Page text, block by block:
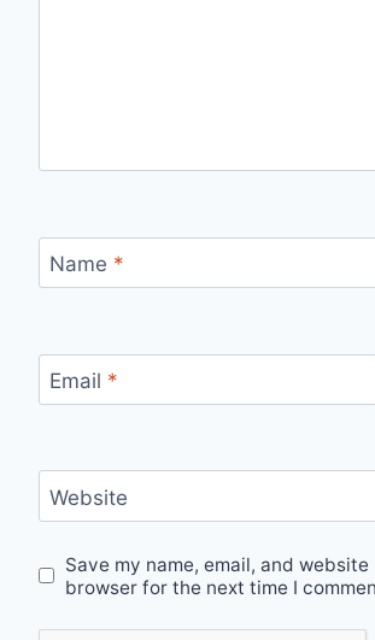
Name *
Email *
Website
Save my name, email, and
browser for the next time I